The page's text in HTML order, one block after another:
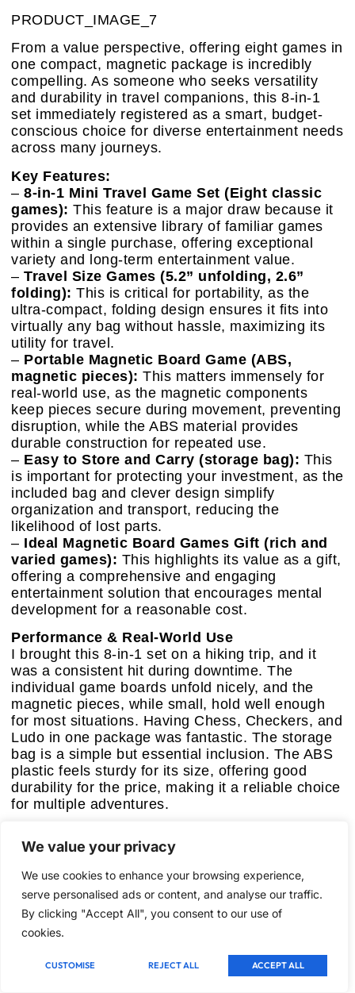
We value your privacy
We use cookies to enhance your browsing experience,
serve personalised ads or content, and analyse our traffic.
By clicking "Accept All", you consent to our use of
cookies.
CUSTOMISE REJECT ALL ACCEPT ALL
PRODUCT_IMAGE_7
From a value perspective, offering eight games in
one compact, magnetic package is incredibly
compelling. As someone who seeks versatility
and durability in travel companions, this 8-in-1
set immediately registered as a smart, budget-
conscious choice for diverse entertainment needs
across many journeys.
Key Features:
– 8-in-1 Mini Travel Game Set (Eight classic
games): This feature is a major draw because it
provides an extensive library of familiar games
within a single purchase, offering exceptional
variety and long-term entertainment value.
– Travel Size Games (5.2” unfolding, 2.6”
folding): This is critical for portability, as the
ultra-compact, folding design ensures it fits into
virtually any bag without hassle, maximizing its
utility for travel.
– Portable Magnetic Board Game (ABS,
magnetic pieces): This matters immensely for
real-world use, as the magnetic components
keep pieces secure during movement, preventing
disruption, while the ABS material provides
durable construction for repeated use.
– Easy to Store and Carry (storage bag): This
is important for protecting your investment, as the
included bag and clever design simplify
organization and transport, reducing the
likelihood of lost parts.
– Ideal Magnetic Board Games Gift (rich and
varied games): This highlights its value as a gift,
offering a comprehensive and engaging
entertainment solution that encourages mental
development for a reasonable cost.
Performance & Real-World Use
I brought this 8-in-1 set on a hiking trip, and it
was a consistent hit during downtime. The
individual game boards unfold nicely, and the
magnetic pieces, while small, hold well enough
for most situations. Having Chess, Checkers, and
Ludo in one package was fantastic. The storage
bag is a simple but essential inclusion. The ABS
plastic feels sturdy for its size, offering good
durability for the price, making it a reliable choice
for multiple adventures.
–Exceptional Game Variety:
options for different preferences and occasions.
–Strong Magnetic Hold:Pieces stay secure,
minimizing disruptions and lost components
during travel.
tiny size, making it supremely portable for any